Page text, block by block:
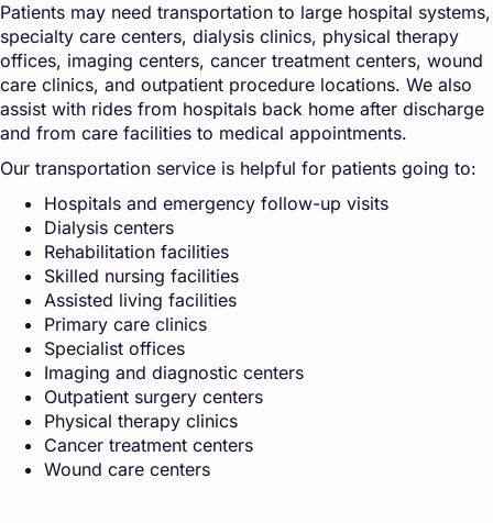
Patients may need transportation to large hospital systems,
specialty care centers, dialysis clinics, physical therapy
offices, imaging centers, cancer treatment centers, wound
care clinics, and outpatient procedure locations. We also
assist with rides from hospitals back home after discharge
and from care facilities to medical appointments.
Our transportation service is helpful for patients going to:
Hospitals and emergency follow-up visits
Dialysis centers
Rehabilitation facilities
Skilled nursing facilities
Assisted living facilities
Primary care clinics
Specialist offices
Imaging and diagnostic centers
Outpatient surgery centers
Physical therapy clinics
Cancer treatment centers
Wound care centers